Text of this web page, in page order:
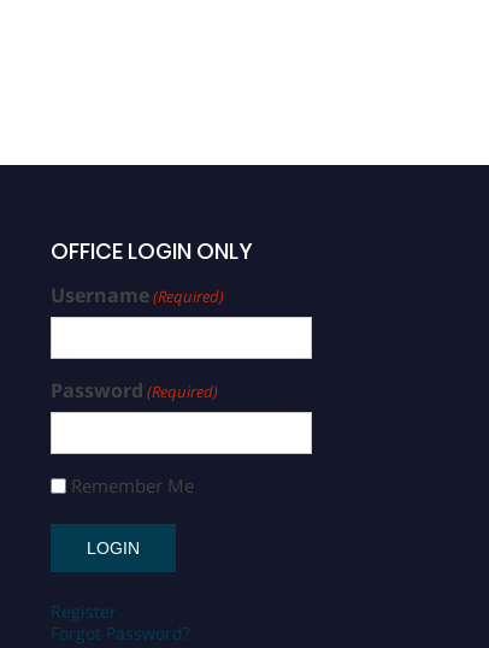
OFFICE LOGIN ONLY
Username(Required)
Password (Required)
Remember Me
Register
Forgot Password?